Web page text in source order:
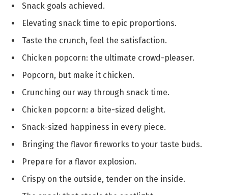
Snack goals achieved.
Elevating snack time to epic proportions.
Taste the crunch, feel the satisfaction.
Chicken popcorn: the ultimate crowd-pleaser.
Popcorn, but make it chicken.
Crunching our way through snack time.
Chicken popcorn: a bite-sized delight.
Snack-sized happiness in every piece.
Bringing the flavor fireworks to your taste buds.
Prepare for a flavor explosion.
Crispy on the outside, tender on the inside.